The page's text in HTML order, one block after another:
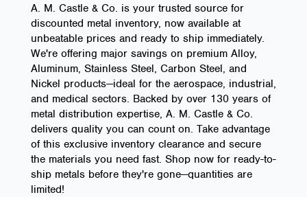
A. M. Castle & Co. is your trusted source for
discounted metal inventory, now available at
unbeatable prices and ready to ship immediately.
We're offering major savings on premium Alloy,
Aluminum, Stainless Steel, Carbon Steel, and
Nickel products—ideal for the aerospace, industrial,
and medical sectors. Backed by over 130 years of
metal distribution expertise, A. M. Castle & Co.
delivers quality you can count on. Take advantage
of this exclusive inventory clearance and secure
the materials you need fast. Shop now for ready-to-
ship metals before they're gone—quantities are
limited!